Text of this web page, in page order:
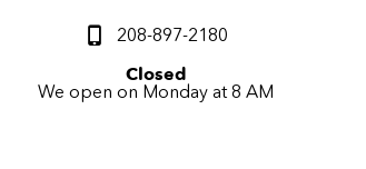
208-897-2180
Closed
We open on Monday at 8 AM